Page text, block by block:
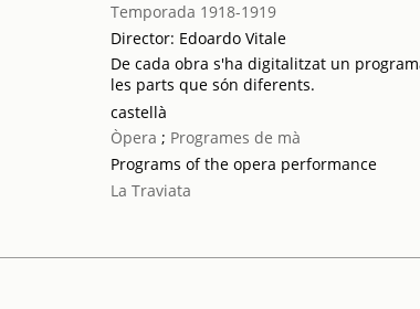
Temporada 1918-1919
Director: Edoardo Vitale
De cada obra s'ha digitalitzat un
les parts que són diferents.
castellà
Òpera ; Programes de mà
Programs of the opera performance
La Traviata